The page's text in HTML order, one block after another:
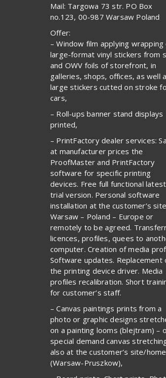
Mail: Targowa 73 str. PO Box
no.123, 00-987 Warsaw Poland
Offer:
– Window film applying wrapping
large-format vinyl stickers from
and OWV foils of storefront, in
galleries, shops, offices, as well
large stickers cutted on stroke
cars,
– Roll-ups banner stand displays
printed,
– PrintFactory dealer services:
at manufacturer prices the
ProofMaster and PrintFactory
software for specific printing
devices. Free full functional latest
trial version. Personal software
installation at the customer’s
Warsaw – Poland – Europe or
remotely to be agreed.
licences, profiles, quees to
computer. Creation of media
Software updates. Replacement
the printing device driver. Media
profiles recalibration. Short
for customer’s staff.
– Canvas paintings prints from a
photo or graphic designs
on a painting looms (blejtram) –
special demand canvas
also at the customer’s site/home
(Warsaw-Pruszkow),